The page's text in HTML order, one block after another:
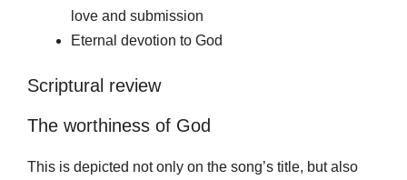
love and submission
Eternal devotion to God
Scriptural review
The worthiness of God
This is depicted not only on the song’s title, but also